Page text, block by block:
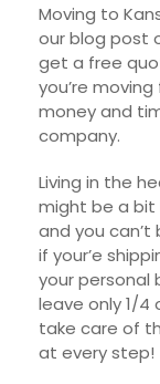
Moving to
our blog post
get a free
you’re
money and
company.
Living in the
might be a bit
and you
if your’e
your personal
leave only 1/4
take care of
at every step!